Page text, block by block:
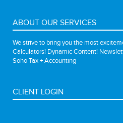
ABOUT OUR SERVICES
We strive to bring you the most
Calculators! Dynamic Content!
Soho Tax + Accounting
CLIENT LOGIN